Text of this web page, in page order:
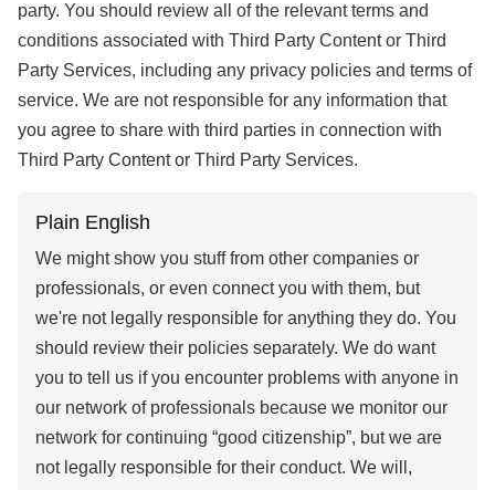
party. You should review all of the relevant terms and
conditions associated with Third Party Content or Third
Party Services, including any privacy policies and terms of
service. We are not responsible for any information that
you agree to share with third parties in connection with
Third Party Content or Third Party Services.
Plain English
We might show you stuff from other companies or
professionals, or even connect you with them, but
we're not legally responsible for anything they do. You
should review their policies separately. We do want
you to tell us if you encounter problems with anyone in
our network of professionals because we monitor our
network for continuing “good citizenship”, but we are
not legally responsible for their conduct. We will,